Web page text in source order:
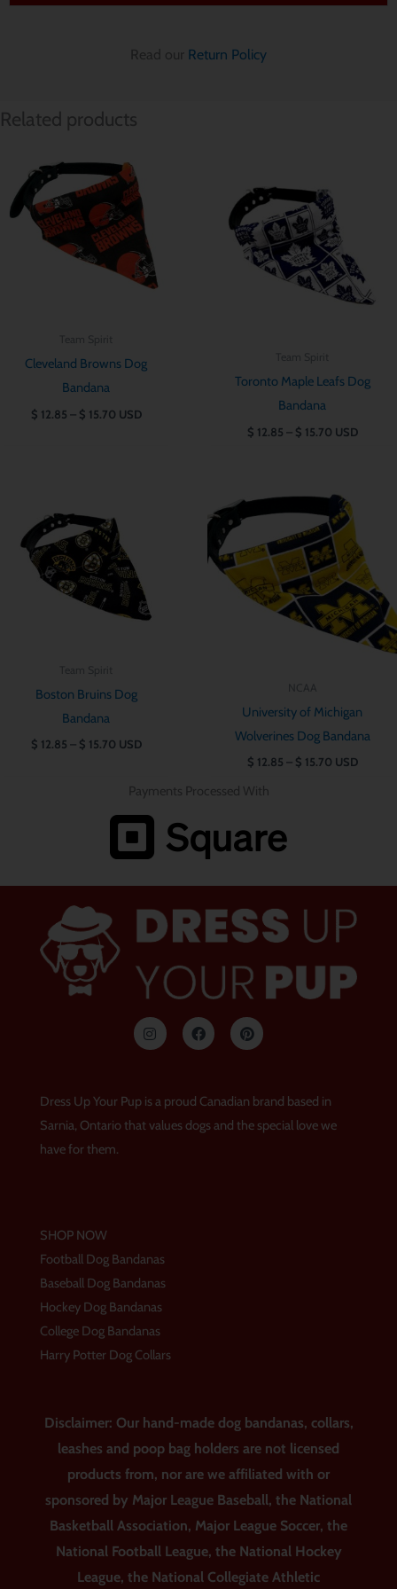
Return Policy
Related products
Cleveland Browns Dog
Bandana
$ 12.85 – $ 15.70
range:
$ 12.85
through
$ 15.70
USD
Toronto Maple Leafs Dog
Bandana
$ 12.85 – $ 15.70
through
$ 15.70
USD
Boston Bruins Dog
Bandana
$ 12.85 – $ 15.70
$ 12.85
through
$ 15.70
USD
University of Michigan
Wolverines Dog Bandana
$ 12.85 – $ 15.70
range:
$ 12.85
through
$ 15.70
USD
Payments Processed With
n
s
r
a
F
a
c
o
o
k
P
i
n
e
s
Dress Up Your Pup is a proud Canadian brand based in
Sarnia, Ontario that values dogs and the special love we
have for them.
SHOP NOW
Football Dog Bandanas
Baseball Dog Bandanas
Hockey Dog Bandanas
College Dog Bandanas
Harry Potter Dog Collars
Disclaimer: Our hand-made dog bandanas, collars,
leashes and poop bag holders are not licensed
products from, nor are we affiliated with or
sponsored by Major League Baseball, the National
Basketball Association, Major League Soccer, the
National Football League, the National Hockey
League, the National Collegiate Athletic